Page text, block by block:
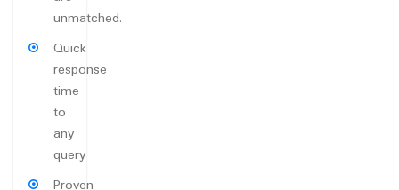
unmatched.
Quick
response
time
to
any
query